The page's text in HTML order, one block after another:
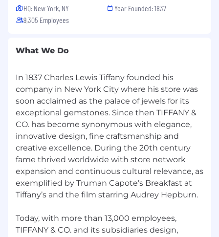
HQ: New York, NY
9,305 Employees
Year Founded: 1837
What We Do
In 1837 Charles Lewis Tiffany founded his
company in New York City where his store was
soon acclaimed as the palace of jewels for its
exceptional gemstones. Since then TIFFANY &
CO. has become synonymous with elegance,
innovative design, fine craftsmanship and
creative excellence. During the 20th century
fame thrived worldwide with store network
expansion and continuous cultural relevance, as
exemplified by Truman Capote’s Breakfast at
Tiffany’s and the film starring Audrey Hepburn.
Today, with more than 13,000 employees,
TIFFANY & CO. and its subsidiaries design,